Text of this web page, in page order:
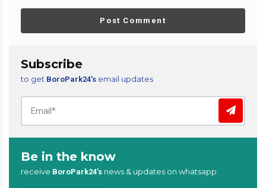
Post Comment
Subscribe
to get BoroPark24’s email updates
Be in the know
receive BoroPark24’s news & updates on whatsapp